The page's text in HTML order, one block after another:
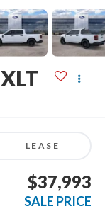
XLT
LEASE
$37,993
SALE PRICE